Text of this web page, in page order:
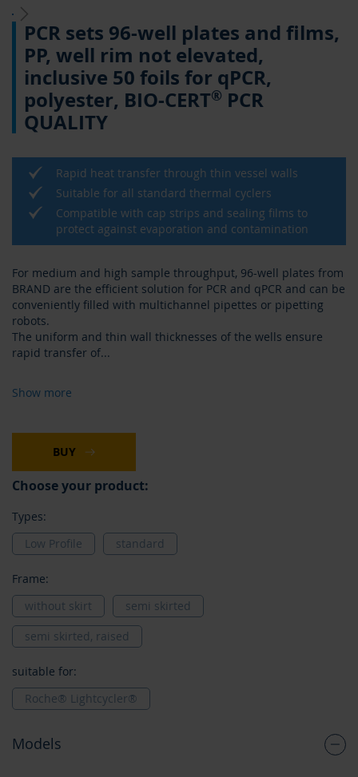
Skip
the
beginning
images
gallery
PCR sets 96-well plates and films,
PP, well rim not elevated,
inclusive 50 foils for qPCR,
polyester, BIO-CERT® PCR
QUALITY
Rapid heat transfer through thin vessel walls
Suitable for all standard thermal cyclers
Compatible with cap strips and sealing films to
protect against evaporation and contamination
For medium and high sample throughput, 96-well plates from
BRAND are the efficient solution for PCR and qPCR and can be
conveniently filled with multichannel pipettes or pipetting
robots.
The uniform and thin wall thicknesses of the wells ensure
rapid transfer of...
Show more
BUY
Choose your product:
Types:
Low Profile
standard
Frame:
without skirt
semi skirted
semi skirted, raised
suitable for:
Roche® Lightcycler®
Models